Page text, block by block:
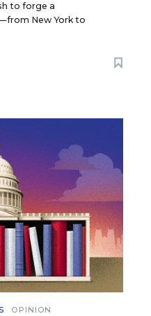
to forge a
New York to
OPINION